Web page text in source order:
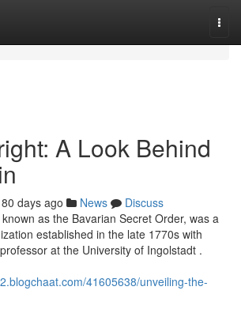
A Look Behind
80 days ago News
Discuss
as the Bavarian Secret Order, was a
established in the late 1770s with
at the University of Ingolstadt .
41605638/unveiling-the-